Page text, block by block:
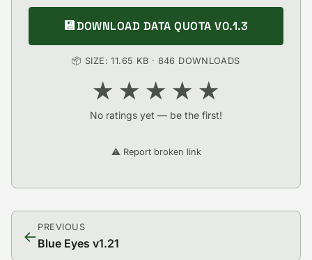
💾DOWNLOAD DATA QUOTA V0.1.3
📦 SIZE: 11.65 KB · 846 DOWNLOADS
★
★
★
★
★
No ratings yet — be the first!
⚠️ Report broken link
← PREVIOUS
Blue Eyes v1.21